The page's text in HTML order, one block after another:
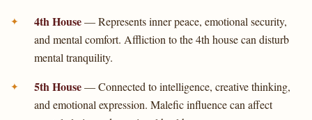
4th House— Represents inner peace, emotional security,
and mental comfort. Affliction to the 4th house can disturb
mental tranquility.
5th House— Connected to intelligence, creative thinking,
and emotional expression. Malefic influence can affect